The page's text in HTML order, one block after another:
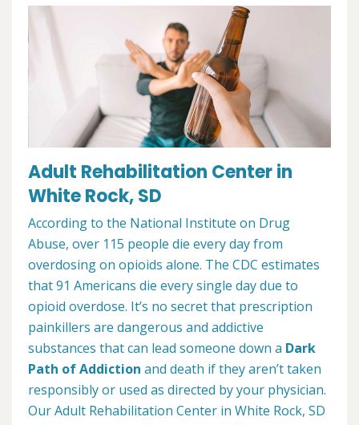
Adult Rehabilitation Center in
White Rock, SD
According to the National Institute on Drug
Abuse, over 115 people die every day from
overdosing on opioids alone. The CDC estimates
that 91 Americans die every single day due to
opioid overdose. It’s no secret that prescription
painkillers are dangerous and addictive
substances that can lead someone down a Dark
Path of Addiction and death if they aren’t taken
responsibly or used as directed by your physician.
Our Adult Rehabilitation Center in White Rock, SD